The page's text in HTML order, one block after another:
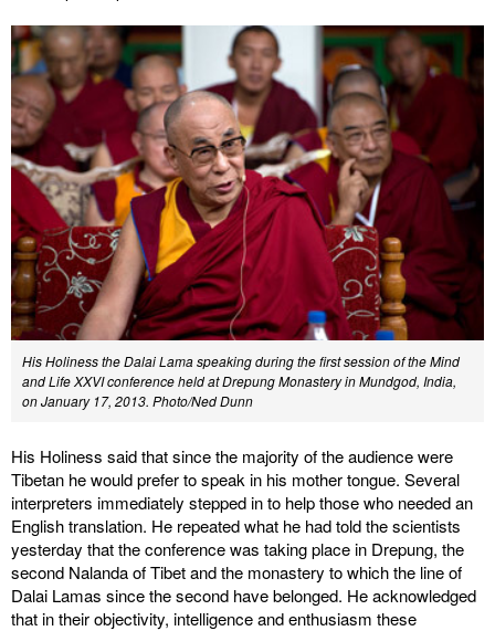
His Holiness the Dalai Lama speaking during the first session of the Mind
and Life XXVI conference held at Drepung Monastery in Mundgod, India,
on January 17, 2013. Photo/Ned Dunn
His Holiness said that since the majority of the audience were
Tibetan he would prefer to speak in his mother tongue. Several
interpreters immediately stepped in to help those who needed an
English translation. He repeated what he had told the scientists
yesterday that the conference was taking place in Drepung, the
second Nalanda of Tibet and the monastery to which the line of
Dalai Lamas since the second have belonged. He acknowledged
that in their objectivity, intelligence and enthusiasm these